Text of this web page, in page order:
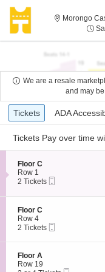
Morongo
We are a resale
and may
Ticket
Types
Tickets
Tickets ADA
ADA
Tickets Pay over time
S
e
c
i
o
n
F
l
o
r
C
Floor C
Row 1
2
available
2 Tickets
S
e
c
i
o
n
F
Floor C
Row 4
2
available
2 Tickets
S
e
Floor A
Row 19